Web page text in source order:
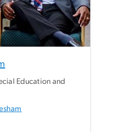
Education and